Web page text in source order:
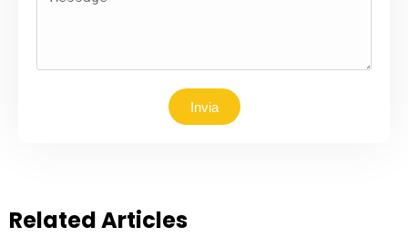
Invia
Related Articles